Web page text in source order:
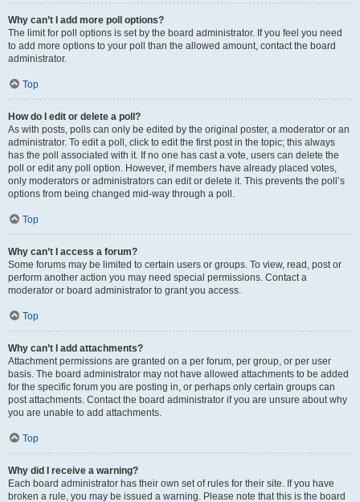
Why can’t I add more poll options?
The limit for poll options is set by the board administrator. If you feel you need
to add more options to your poll than the allowed amount, contact the board
administrator.
Top
How do I edit or delete a poll?
As with posts, polls can only be edited by the original poster, a moderator or an
administrator. To edit a poll, click to edit the first post in the topic; this always
has the poll associated with it. If no one has cast a vote, users can delete the
poll or edit any poll option. However, if members have already placed votes,
only moderators or administrators can edit or delete it. This prevents the poll’s
options from being changed mid-way through a poll.
Top
Why can’t I access a forum?
Some forums may be limited to certain users or groups. To view, read, post or
perform another action you may need special permissions. Contact a
moderator or board administrator to grant you access.
Top
Why can’t I add attachments?
Attachment permissions are granted on a per forum, per group, or per user
basis. The board administrator may not have allowed attachments to be added
for the specific forum you are posting in, or perhaps only certain groups can
post attachments. Contact the board administrator if you are unsure about why
you are unable to add attachments.
Top
Why did I receive a warning?
Each board administrator has their own set of rules for their site. If you have
broken a rule, you may be issued a warning. Please note that this is the board